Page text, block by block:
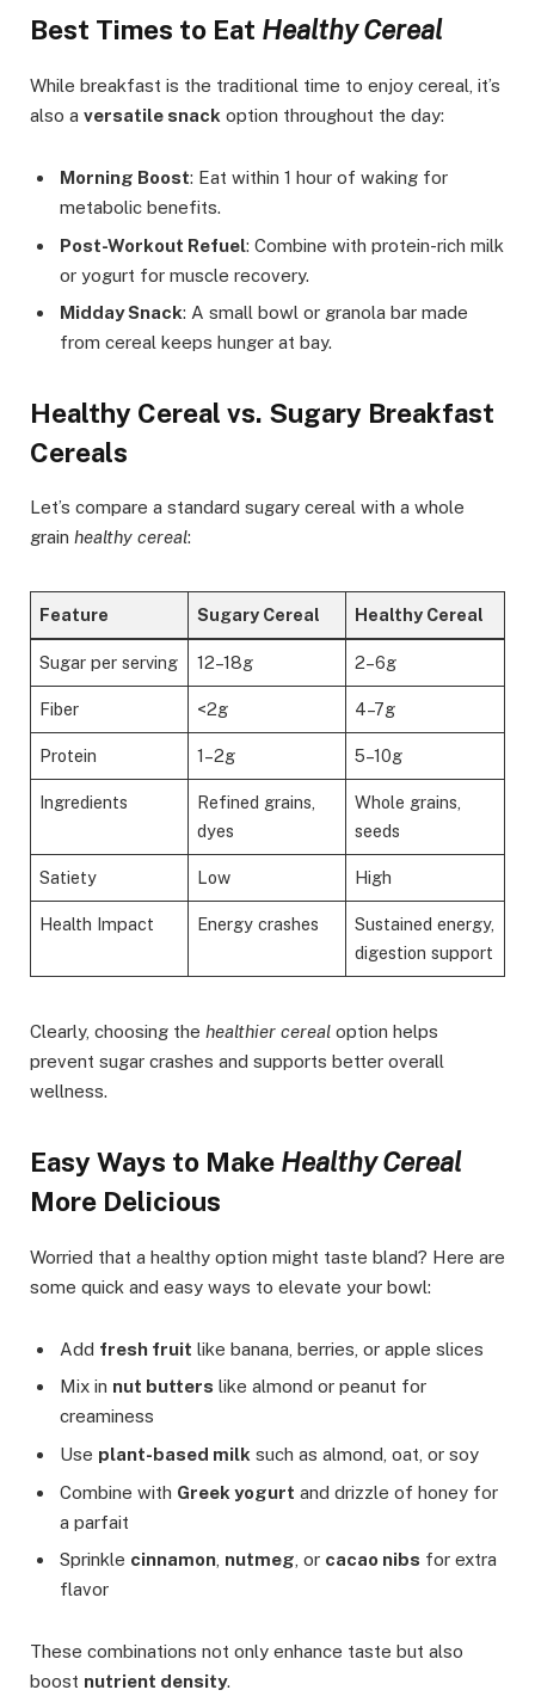
Best Times to Eat Healthy Cereal
While breakfast is the traditional time to enjoy cereal, it’s
also a versatile snack option throughout the day:
Morning Boost: Eat within 1 hour of waking for
metabolic benefits.
Post-Workout Refuel: Combine with protein-rich milk
or yogurt for muscle recovery.
Midday Snack: A small bowl or granola bar made
from cereal keeps hunger at bay.
Healthy Cereal vs. Sugary Breakfast
Cereals
Let’s compare a standard sugary cereal with a whole
grain healthy cereal:
Feature Sugary Cereal Healthy Cereal
Sugar per serving 12–18g 2–6g
Fiber <2g 4–7g
Protein 1–2g 5–10g
Ingredients
Refined grains,
dyes
Whole grains,
seeds
Satiety Low High
Health Impact Energy crashes
Sustained energy,
digestion support
Clearly, choosing the healthier cereal option helps
prevent sugar crashes and supports better overall
wellness.
Easy Ways to Make Healthy Cereal
More Delicious
Worried that a healthy option might taste bland? Here are
some quick and easy ways to elevate your bowl:
Add fresh fruit like banana, berries, or apple slices
Mix in nut butters like almond or peanut for
creaminess
Use plant-based milk such as almond, oat, or soy
Combine with Greek yogurt and drizzle of honey for
a parfait
Sprinkle cinnamon nutmeg , or cacao nibs for extra
flavor
These combinations not only enhance taste but also
boost nutrient density.